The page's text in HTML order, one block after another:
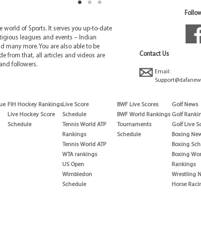
of Sports. It serves you up-to-date
leagues and events – Indian
many more. You are also able to be
from that, all articles and videos are
followers.
Contact Us
Email:
FIH Hockey Rankings
Live Hockey Score
Schedule
Live Score
Schedule
Tennis World ATP
Rankings
Tennis World ATP
WTA rankings
US Open
Wimbledon
Schedule
BWF Live Scores
BWF World Rankings
Tournaments
Schedule
Golf News
Golf
Golf Live
Boxing
Boxing
Boxing
Rankings
Wrestling
Horse